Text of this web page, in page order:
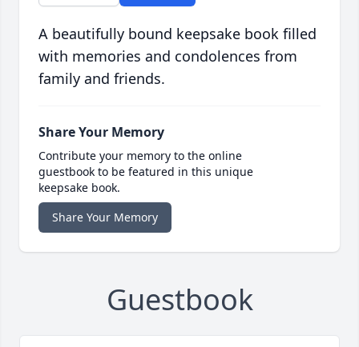
A beautifully bound keepsake book filled
with memories and condolences from
family and friends.
Share Your Memory
Contribute your memory to the online
guestbook to be featured in this unique
keepsake book.
Share Your Memory
Guestbook